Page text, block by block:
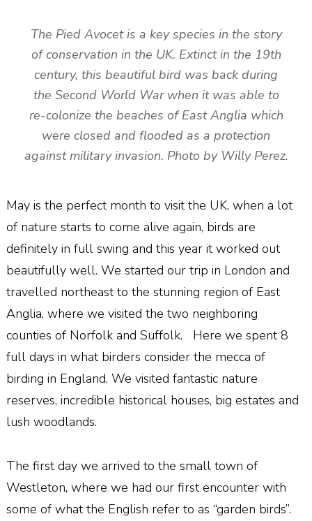
The Pied Avocet is a key species in the story
of conservation in the UK. Extinct in the 19th
century, this beautiful bird was back during
the Second World War when it was able to
re-colonize the beaches of East Anglia which
were closed and flooded as a protection
against military invasion. Photo by Willy Perez.
May is the perfect month to visit the UK, when a lot
of nature starts to come alive again, birds are
definitely in full swing and this year it worked out
beautifully well. We started our trip in London and
travelled northeast to the stunning region of East
Anglia, where we visited the two neighboring
counties of Norfolk and Suffolk. Here we spent 8
full days in what birders consider the mecca of
birding in England. We visited fantastic nature
reserves, incredible historical houses, big estates and
lush woodlands.
The first day we arrived to the small town of
Westleton, where we had our first encounter with
some of what the English refer to as “garden birds”.